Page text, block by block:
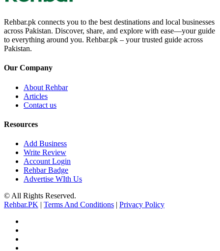
Rehbar.pk connects you to the best destinations and local businesses
across Pakistan. Discover, share, and explore with ease—your guide
to everything around you. Rehbar.pk – your trusted guide across
Pakistan.
Our Company
About Rehbar
Articles
Contact us
Resources
Add Business
Write Review
Account Login
Rehbar Badge
Advertise WIth Us
© All Rights Reserved.
Rehbar.PK | Terms And Conditions | Privacy Policy